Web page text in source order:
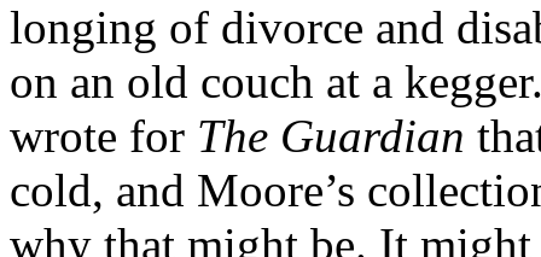
longing of divorce and
on an old couch at a
wrote for The Guardian
cold, and Moore’s
why that might be. It